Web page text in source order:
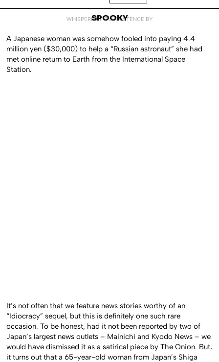
WHISPERED INTO EXISTENCE BY
SPOOKY
A Japanese woman was somehow fooled into paying 4.4
million yen ($30,000) to help a “Russian astronaut” she had
met online return to Earth from the International Space
Station.
It’s not often that we feature news stories worthy of an
“Idiocracy” sequel, but this is definitely one such rare
occasion. To be honest, had it not been reported by two of
Japan’s largest news outlets – Mainichi and Kyodo News – we
would have dismissed it as a satirical piece by The Onion. But,
it turns out that a 65-year-old woman from Japan’s Shiga